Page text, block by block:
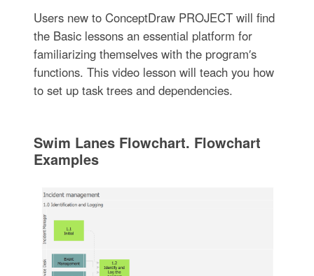
Users new to ConceptDraw PROJECT will find
the Basic lessons an essential platform for
familiarizing themselves with the program′s
functions. This video lesson will teach you how
to set up task trees and dependencies.
Swim Lanes Flowchart. Flowchart
Examples